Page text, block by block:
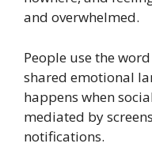
and overwhelmed.
People use the
shared emotional
happens when
mediated by
notifications.